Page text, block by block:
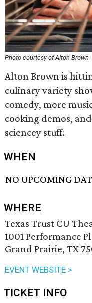
Photo courtesy of Alton Brown
Alton Brown is
culinary variety
comedy, more
cooking demos,
sciencey stuff.
WHEN
NO UPCOMING
WHERE
Texas Trust CU
1001 Performance
Grand Prairie, TX
EVENT WEBSITE >
TICKET INFO